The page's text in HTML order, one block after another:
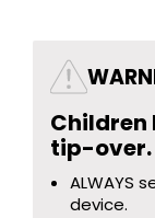
tip-over.
ALWAYS
device.